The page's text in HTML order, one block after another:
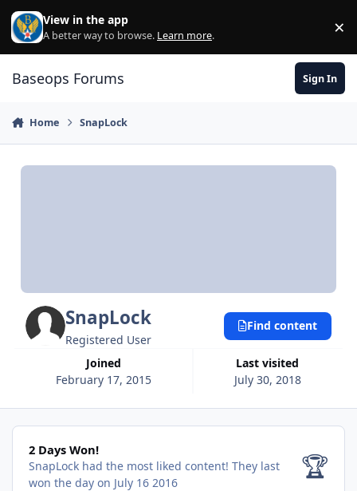
Skip to content
View in the app
A better way to browse. Learn more. ×
Baseops Forums Sign In
Home SnapLock
SnapLock
Registered User
Joined
February 17, 2015
Last visited
July 30, 2018
Find content
2 Days Won!
2 Days Won!
SnapLock had the most liked content! They last
won the day on July 16 2016
🏆